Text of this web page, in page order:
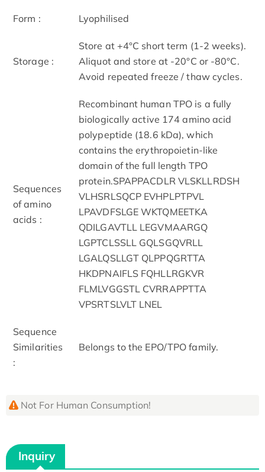
Form : Lyophilised
Storage :
Store at +4°C short term (1-2 weeks).
Aliquot and store at -20°C or -80°C.
Avoid repeated freeze / thaw cycles.
Sequences
of amino
acids :
Recombinant human TPO is a fully
biologically active 174 amino acid
polypeptide (18.6 kDa), which
contains the erythropoietin-like
domain of the full length TPO
protein.SPAPPACDLR VLSKLLRDSH
VLHSRLSQCP EVHPLPTPVL
LPAVDFSLGE WKTQMEETKA
QDILGAVTLL LEGVMAARGQ
LGPTCLSSLL GQLSGQVRLL
LGALQSLLGT QLPPQGRTTA
HKDPNAIFLS FQHLLRGKVR
FLMLVGGSTL CVRRAPPTTA
VPSRTSLVLT LNEL
Sequence
Similarities
:
Belongs to the EPO/TPO family.
Not For Human Consumption!
Inquiry